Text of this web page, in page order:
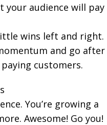
your audience will pay
wins left and right.
and go after
customers.
You’re growing a
Awesome! Go you!
Courses - Freebies -
WSO